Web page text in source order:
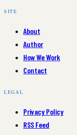
SITE
About
Author
How We Work
Contact
LEGAL
Privacy Policy
RSS Feed